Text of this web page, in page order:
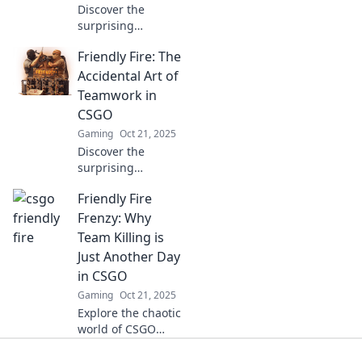
Discover the
surprising
friendly fire in
CSGO! Uncover
how strategic
sabotage can
elevate your
gameplay and
teamwork skills.
Friendly Fire: The
Accidental Art of
Teamwork in
CSGO
Gaming Oct 21, 2025
Discover the
surprising
teamwork and
creativity in CSGO.
Uncover the art of
friendly fire and
elevate your
gaming skills!
Friendly Fire
Frenzy: Why
Team Killing is
Just Another Day
in CSGO
Gaming Oct 21, 2025
Explore the chaotic
world of CSGO